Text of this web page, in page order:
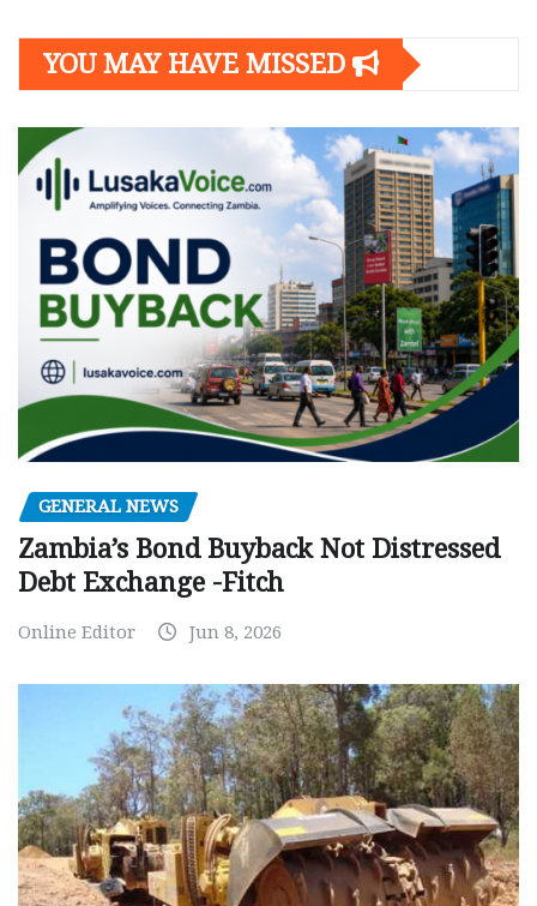
YOU MAY HAVE MISSED
GENERAL NEWS
Zambia’s Bond Buyback Not Distressed
Debt Exchange -Fitch
Online Editor Jun 8, 2026